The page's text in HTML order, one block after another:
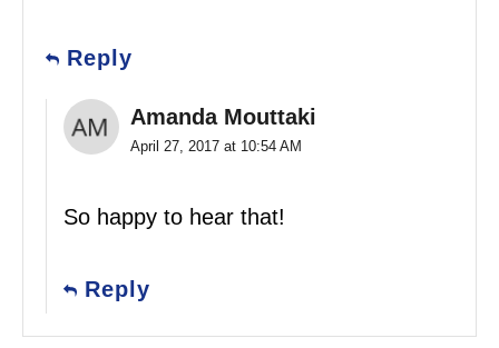
Reply
Amanda Mouttaki
April 27, 2017 at 10:54 AM
So happy to hear that!
Reply